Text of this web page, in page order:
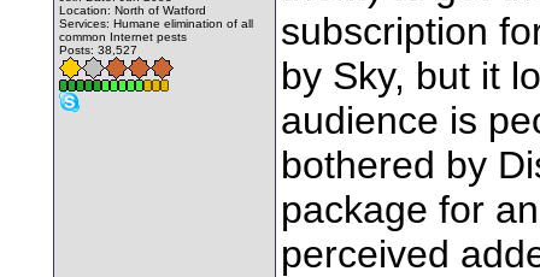
Location: North of Watford
Services: Humane elimination of all
common Internet pests
Posts: 38,527
subscription
by Sky, but it
audience is
bothered by
package for
perceived